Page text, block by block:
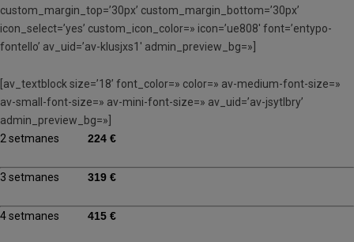
custom_margin_top=’30px’ custom_margin_bottom=’30px’
icon_select=’yes’ custom_icon_color=» icon=’ue808′ font=’entypo-
fontello’ av_uid=’av-klusjxs1′ admin_preview_bg=»]
[av_textblock size=’18’ font_color=» color=» av-medium-font-size=»
av-small-font-size=» av-mini-font-size=» av_uid=’av-jsytlbry’
admin_preview_bg=»]
2 setmanes
224 €
3 setmanes 319 €
4 setmanes 415 €